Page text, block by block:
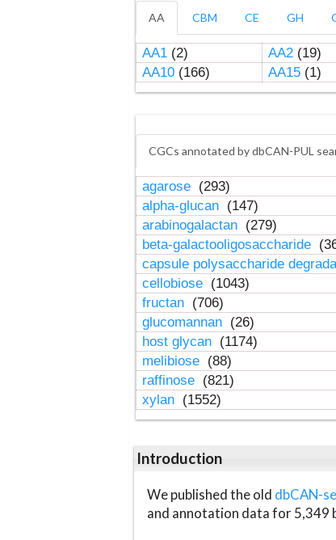
AA CBM CE GH
AA1(2) AA2(19)
AA10(166) AA15(1)
CGCs annotated by dbCAN-PUL
agarose (293)
alpha-glucan (147)
arabinogalactan (279)
beta-galactooligosaccharide
capsule polysaccharide
cellobiose (1043)
fructan (706)
glucomannan (26)
host glycan (1174)
melibiose (88)
raffinose (821)
xylan (1552)
Introduction
We published the old dbCAN-
and annotation data for 5,349